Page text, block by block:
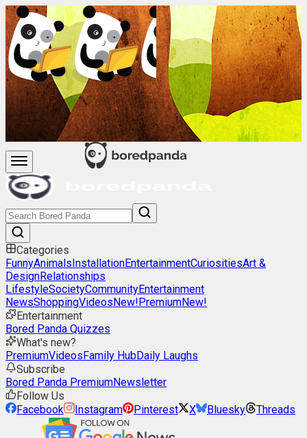
Categories
FunnyAnimalsInstallationEntertainmentCuriositiesArt &
DesignRelationships
LifestyleSocietyCommunityEntertainment
NewsShoppingVideosNew!PremiumNew!
Entertainment
Bored Panda Quizzes
What's new?
PremiumVideosFamily HubDaily Laughs
Subscribe
Bored Panda PremiumNewsletter
Follow Us
Facebook
Instagram Pinterest X Bluesky Threads